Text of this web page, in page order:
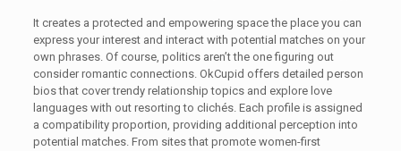
It creates a protected and empowering space the place you can
express your interest and interact with potential matches on your
own phrases. Of course, politics aren’t the one figuring out
consider romantic connections. OkCupid offers detailed person
bios that cover trendy relationship topics and explore love
languages with out resorting to clichés. Each profile is assigned
a compatibility proportion, providing additional perception into
potential matches. From sites that promote women-first